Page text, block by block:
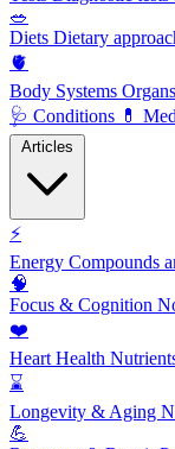
🥗
Diets Dietary
🫀
Body Systems
🩺 Conditions 💊
⚡
Energy Compounds
🧠
Focus & Cognition
❤️
Heart Health
⌛
Longevity & Aging
💪